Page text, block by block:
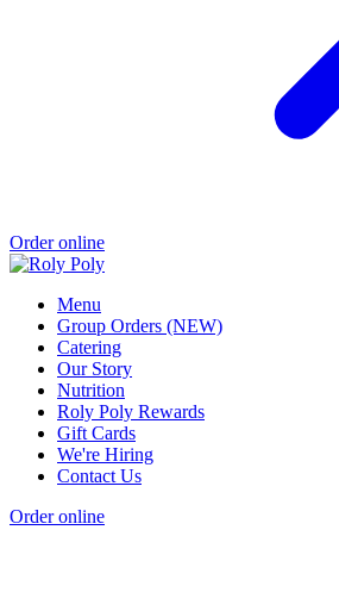
Order online
Menu
Group Orders (NEW)
Catering
Our Story
Nutrition
Roly Poly Rewards
Gift Cards
We're Hiring
Contact Us
Order online